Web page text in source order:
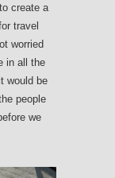
create a
travel
worried
in all the
would be
people
we